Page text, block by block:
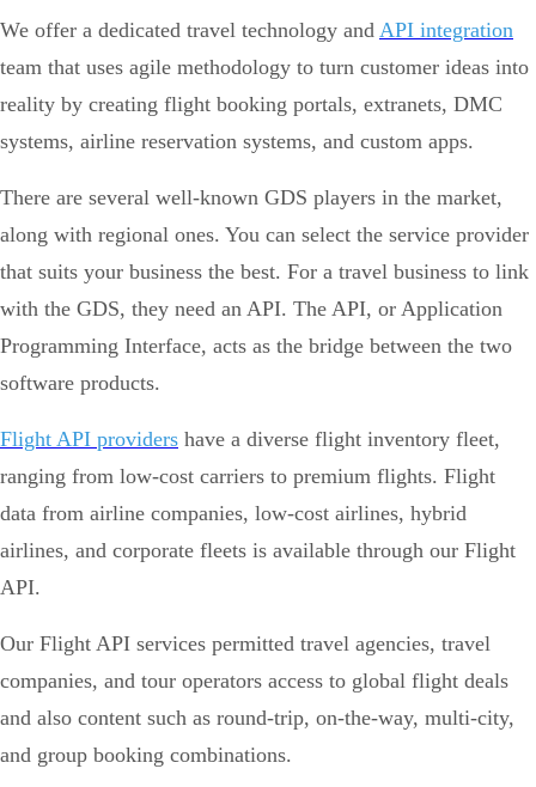
We offer a dedicated travel technology and API integration
team that uses agile methodology to turn customer ideas into
reality by creating flight booking portals, extranets, DMC
systems, airline reservation systems, and custom apps.
There are several well-known GDS players in the market,
along with regional ones. You can select the service provider
that suits your business the best. For a travel business to link
with the GDS, they need an API. The API, or Application
Programming Interface, acts as the bridge between the two
software products.
Flight API providers have a diverse flight inventory fleet,
ranging from low-cost carriers to premium flights. Flight
data from airline companies, low-cost airlines, hybrid
airlines, and corporate fleets is available through our Flight
API.
Our Flight API services permitted travel agencies, travel
companies, and tour operators access to global flight deals
and also content such as round-trip, on-the-way, multi-city,
and group booking combinations.